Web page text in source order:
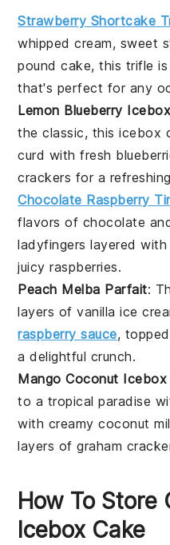
Strawberry Shortcake
whipped cream, sweet
pound cake, this trifle
that's perfect for any
Lemon Blueberry
the classic, thisicebox
curd with fresh
crackers for a
Chocolate Raspberry
flavors of chocolate
ladyfingers layered
juicyraspberries.
Peach Melba Parfait:
layers ofvanilla ice
raspberry sauce,
a delightful crunch.
Mango Coconut Icebox
to a tropical paradise
with creamycoconut
layers ofgraham
How To Store
Icebox Cake